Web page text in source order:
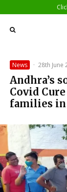
News · 28th June
Andhra’s
Covid
families in